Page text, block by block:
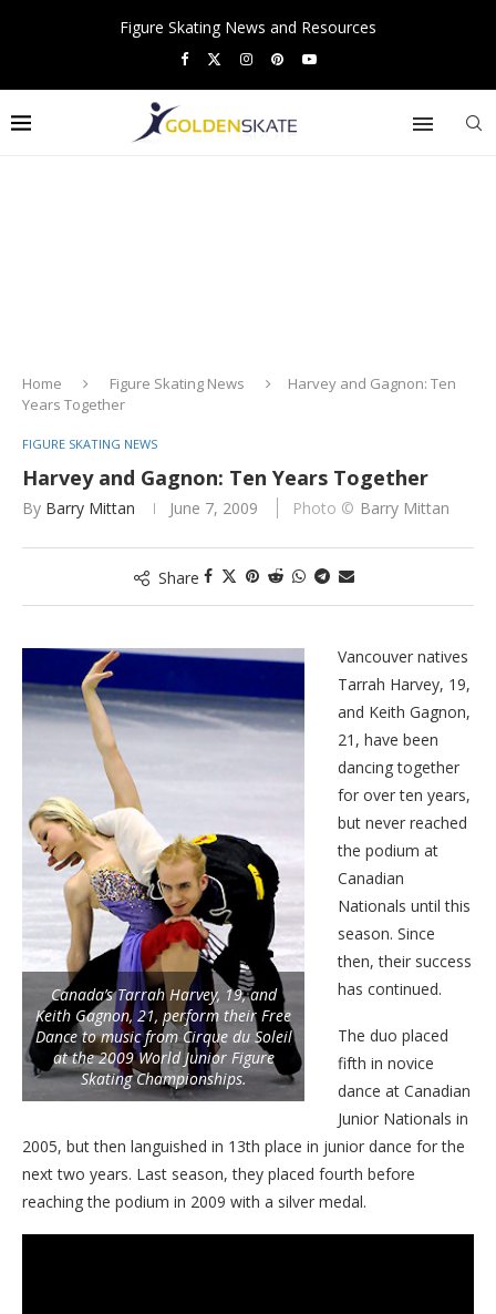
Figure Skating News and Resources
Home Figure Skating News
Harvey and Gagnon: Ten
Years Together
FIGURE SKATING NEWS
Harvey and Gagnon: Ten Years Together
By Barry Mittan June 7, 2009 Barry Mittan
Share
Canada’s Tarrah Harvey, 19, and
Keith Gagnon, 21, perform their Free
Dance to music from Cirque du Soleil
at the 2009 World Junior Figure
Skating Championships.
Vancouver natives
Tarrah Harvey, 19,
and Keith Gagnon,
21, have been
dancing together
for over ten years,
but never reached
the podium at
Canadian
Nationals until this
season. Since
then, their success
has continued.
The duo placed
fifth in novice
dance at Canadian
Junior Nationals in
2005, but then languished in 13th place in junior dance for the
next two years. Last season, they placed fourth before
reaching the podium in 2009 with a silver medal.